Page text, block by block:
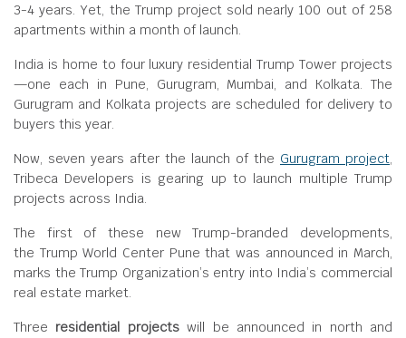
3-4 years. Yet, the Trump project sold nearly 100 out of 258
apartments within a month of launch.
India is home to four luxury residential Trump Tower projects
—one each in Pune, Gurugram, Mumbai, and Kolkata. The
Gurugram and Kolkata projects are scheduled for delivery to
buyers this year.
Now, seven years after the launch of the Gurugram project,
Tribeca Developers is gearing up to launch multiple Trump
projects across India.
The first of these new Trump-branded developments,
the Trump World Center Pune that was announced in March,
marks the Trump Organization’s entry into India’s commercial
real estate market.
Three residential projectswill be announced in north and